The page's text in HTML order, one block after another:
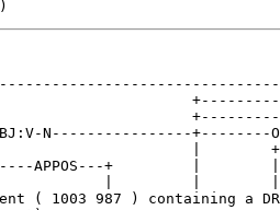
N----------------
|
APPOS---+         |
( 1003 987 ) containing a